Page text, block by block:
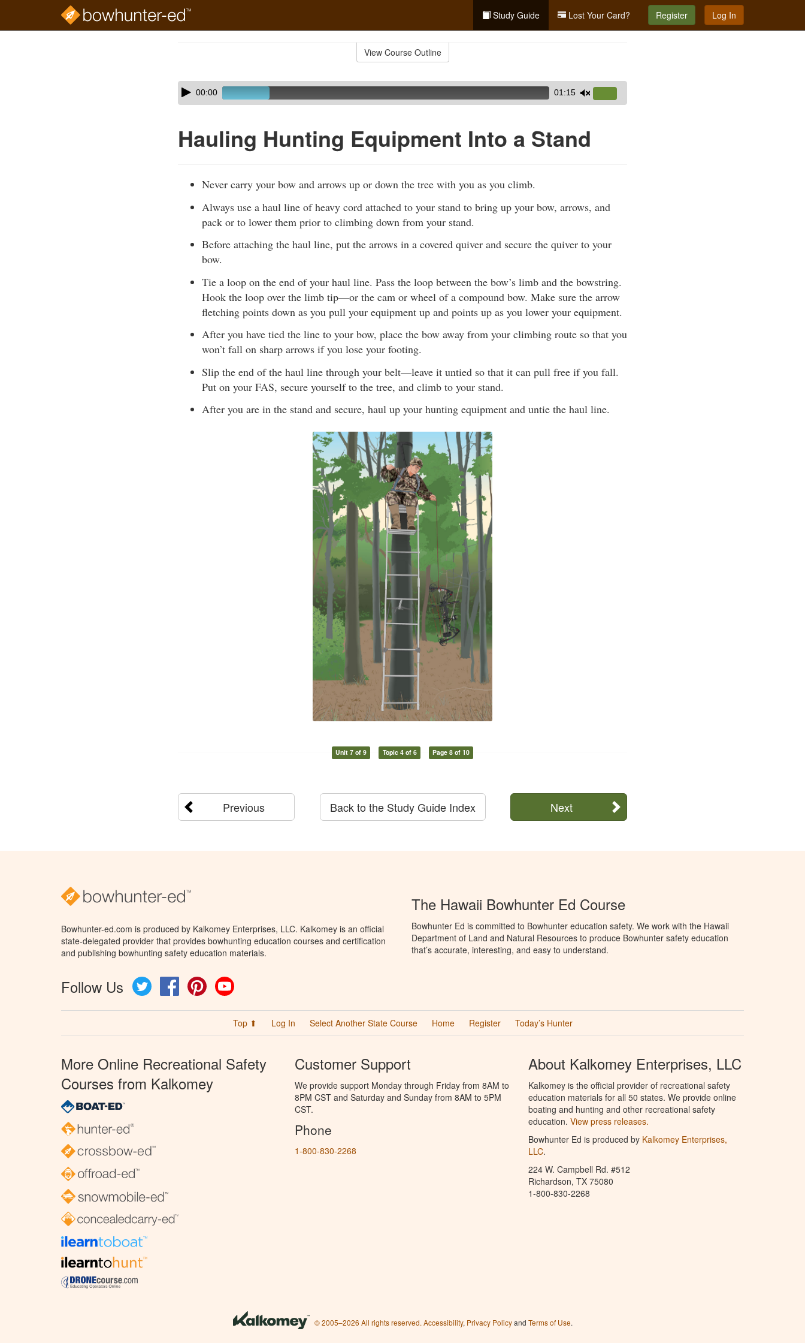
Study Guide Lost Your Card? Register Log In
View Course Outline
Skip
audio
Audio
Player00:00 01:15
Up/Down
volume.
Hauling Hunting Equipment Into a Stand
Never carry your bow and arrows up or down the tree with you as you climb.
Always use a haul line of heavy cord attached to your stand to bring up your bow, arrows, and
pack or to lower them prior to climbing down from your stand.
Before attaching the haul line, put the arrows in a covered quiver and secure the quiver to your
bow.
Tie a loop on the end of your haul line. Pass the loop between the bow’s limb and the bowstring.
Hook the loop over the limb tip—or the cam or wheel of a compound bow. Make sure the arrow
fletching points down as you pull your equipment up and points up as you lower your equipment.
After you have tied the line to your bow, place the bow away from your climbing route so that you
won’t fall on sharp arrows if you lose your footing.
Slip the end of the haul line through your belt—leave it untied so that it can pull free if you fall.
Put on your FAS, secure yourself to the tree, and climb to your stand.
After you are in the stand and secure, haul up your hunting equipment and untie the haul line.
Unit 7 of 9 Topic 4 of 6 Page 8 of 10
Previous Next
Back to the Study Guide Index
Bowhunter-ed.com is produced by Kalkomey Enterprises, LLC. Kalkomey is an official
state-delegated provider that provides bowhunting education courses and certification
and publishing bowhunting safety education materials.
Follow Us Twitter FacebookPinterest
The Hawaii Bowhunter Ed Course
Bowhunter Ed is committed to Bowhunter education safety. We work with the Hawaii
Department of Land and Natural Resources to produce Bowhunter safety education
that’s accurate, interesting, and easy to understand.
Top ⬆ Log In Select Another State Course Home Register Today’s Hunter
More Online Recreational Safety
Courses from Kalkomey
Customer Support
We provide support Monday through Friday from 8AM to
8PM CST and Saturday and Sunday from 8AM to 5PM
CST.
Phone
1-800-830-2268
About Kalkomey Enterprises, LLC
Kalkomey is the official provider of recreational safety
education materials for all 50 states. We provide online
boating and hunting and other recreational safety
education. View press releases.
Bowhunter Ed is produced by Kalkomey Enterprises,
LLC.
224 W. Campbell Rd. #512
Richardson, TX 75080
1-800-830-2268
© 2005–2026 All rights reserved. Accessibility, Privacy Policyand Terms of Use.